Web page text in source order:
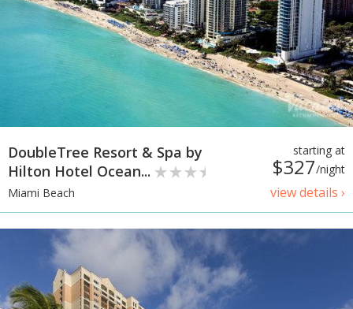
starting at
$327/night
view details ›
DoubleTree Resort & Spa by
Hilton Hotel Ocean...
Miami Beach